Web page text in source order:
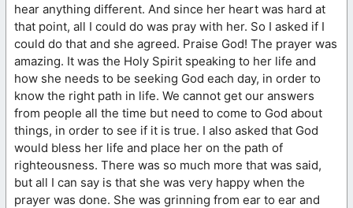
hear anything different. And since her heart was hard at
that point, all I could do was pray with her. So I asked if I
could do that and she agreed. Praise God! The prayer was
amazing. It was the Holy Spirit speaking to her life and
how she needs to be seeking God each day, in order to
know the right path in life. We cannot get our answers
from people all the time but need to come to God about
things, in order to see if it is true. I also asked that God
would bless her life and place her on the path of
righteousness. There was so much more that was said,
but all I can say is that she was very happy when the
prayer was done. She was grinning from ear to ear and